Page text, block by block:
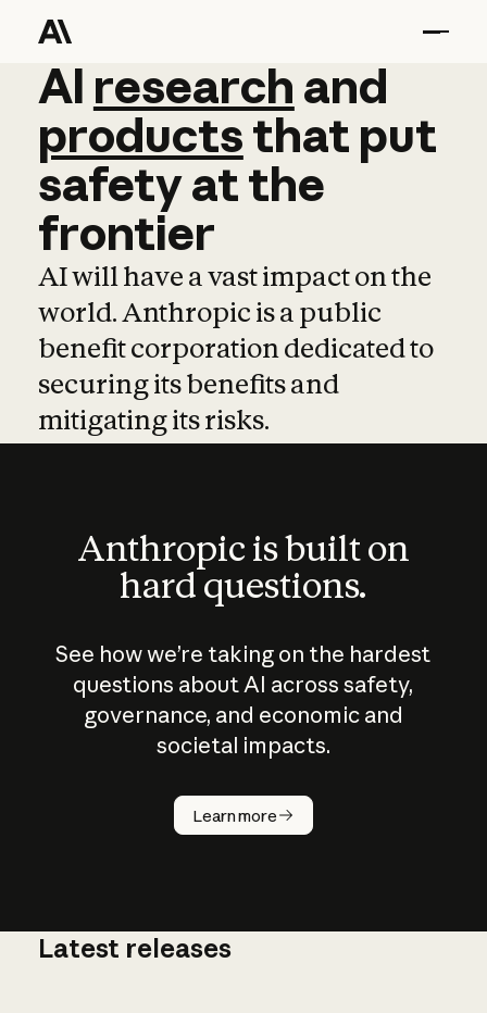
AI research and
AI research and
productsthat put
safetyatthe
frontier
AI will have a vast impact on the
world. Anthropic is a public
benefit corporation dedicated to
securing its benefits and
mitigating its risks.
Anthropic is built on
hard questions.
See how we’re taking on the hardest
questions about AI across safety,
governance, and economic and
societal impacts.
Learn more
How does
AI work?
Latest releases